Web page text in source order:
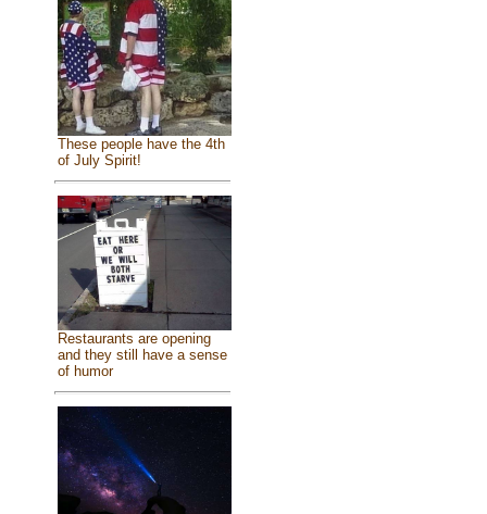
These people have the 4th
of July Spirit!
Restaurants are opening
and they still have a sense
of humor